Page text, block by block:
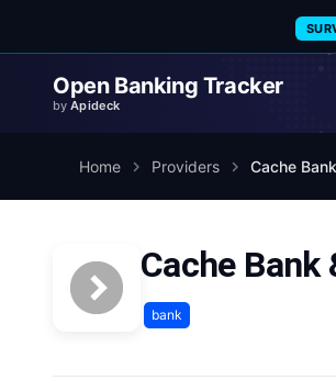
Open Banking Tracker
byApideck
Home Providers Cache
Cache Bank
bank